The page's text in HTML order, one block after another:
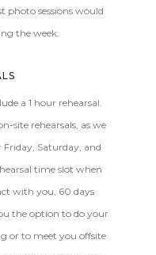
photo sessions would
the week.
a 1 hour rehearsal.
site rehearsals, as we
Saturday, and
time slot when
with you, 60 days
the option to do your
or to meet you offsite